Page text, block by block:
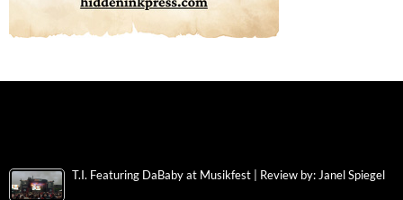
T.I. Featuring DaBaby at Musikfest | Review by: Janel Spiegel